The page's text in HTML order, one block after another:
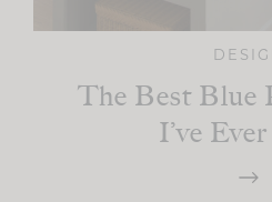
The Best Blue
I’ve